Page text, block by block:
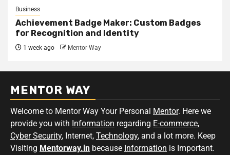
Business
Achievement Badge Maker: Custom Badges
for Recognition and Identity
1 week ago Mentor Way
MENTOR WAY
Welcome to Mentor Way Your Personal Mentor. Here we
provide you with Information regarding E-commerce,
Cyber Security, Internet, Technology, and a lot more. Keep
Visiting Mentorway.in because Information is Important.